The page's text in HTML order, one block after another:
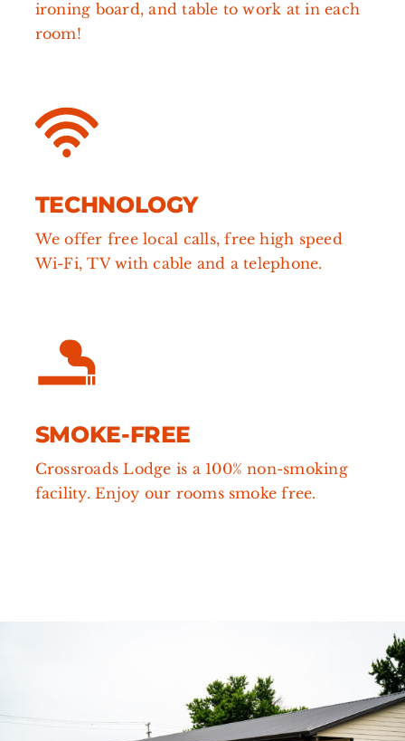
ironing board, and table to work at in each
room!
TECHNOLOGY
We offer free local calls, free high speed
Wi-Fi, TV with cable and a telephone.
SMOKE-FREE
Crossroads Lodge is a 100% non-smoking
facility. Enjoy our rooms smoke free.